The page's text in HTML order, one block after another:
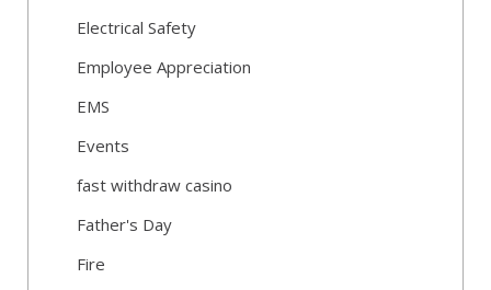
Electrical Safety
Employee Appreciation
EMS
Events
fast withdraw casino
Father's Day
Fire